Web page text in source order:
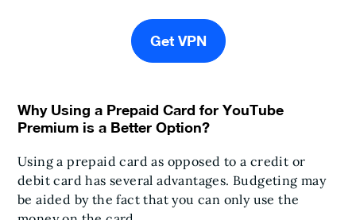
Get VPN
Why Using a Prepaid Card for YouTube
Premium is a Better Option?
Using a prepaid card as opposed to a credit or
debit card has several advantages. Budgeting may
be aided by the fact that you can only use the